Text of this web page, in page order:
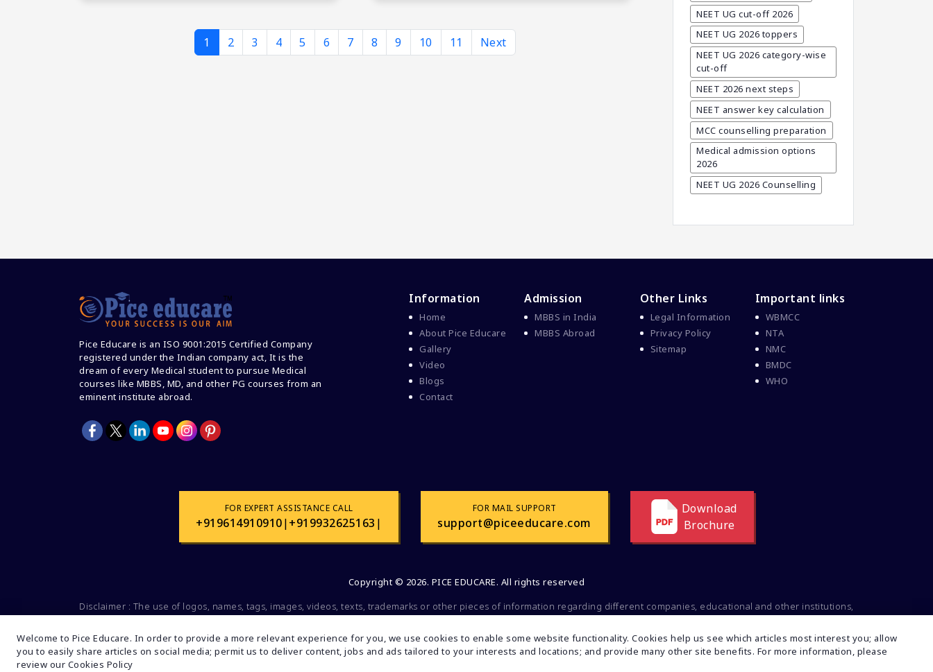
1 2 3 4 5 6 7 8 9 10 11 Next
Career Counseling
Career Guidance
Career In Medical
CBSE And CISCE Exams
Cancelled
CBSE Board Exam Results
CBSE Board Exams
CBSE Class 10 And 12
Results
CBSE Class 12 Exams
Colleges For M.Sc Virology
Cracking IELTS
Davao Medical School
Foundation
Delta Medical College MBBS
Direct Admission To MBBS
In The Philippines
Education Loan
Education Loan For WB
Engineering College
Events At Pice Educare
NEET UG cut-off 2026
NEET UG 2026 toppers
NEET UG 2026 category-wise
cut-off
NEET 2026 next steps
NEET answer key calculation
MCC counselling preparation
Medical admission options
2026
NEET UG 2026 Counselling
Pice Educare is an ISO 9001:2015 Certified Company
registered under the Indian company act, It is the
dream of every Medical student to pursue Medical
courses like MBBS, MD, and other PG courses from an
eminent institute abroad.
Information
Home
About Pice Educare
Gallery
Video
Blogs
Contact
Admission
MBBS in India
MBBS Abroad
Other Links
Legal Information
Privacy Policy
Sitemap
Important links
WBMCC
NTA
NMC
BMDC
WHO
FOR EXPERT ASSISTANCE CALL
+919614910910|+919932625163 |
FOR MAIL SUPPORT
support@piceeducare.com
Download
Brochure
Copyright © 2026. PICE EDUCARE. All rights reserved
Disclaimer : The use of logos, names, tags, images, videos, texts, trademarks or other pieces of information regarding different companies, educational and other institutions,
Social organizations, groups is not intended for commercial or promotional purposes. All of the mentioned factors belong to the intellectual property of the respective
companies and brands. These data are mentioned solely for educational and informational purposes. If you find any fault or inconsistencies regarding this, feel free to
inform us. Your feedback will be valuable to us.
Developed By:Turain Software Pvt.Ltd.
Welcome to Pice Educare. In order to provide a more relevant experience for you, we use cookies to enable some website functionality. Cookies help us see which articles most interest you; allow
you to easily share articles on social media; permit us to deliver content, jobs and ads tailored to your interests and locations; and provide many other site benefits. For more information, please
review our Cookies Policy